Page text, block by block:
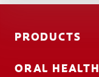
PRODUCTS
ORAL HEALTH